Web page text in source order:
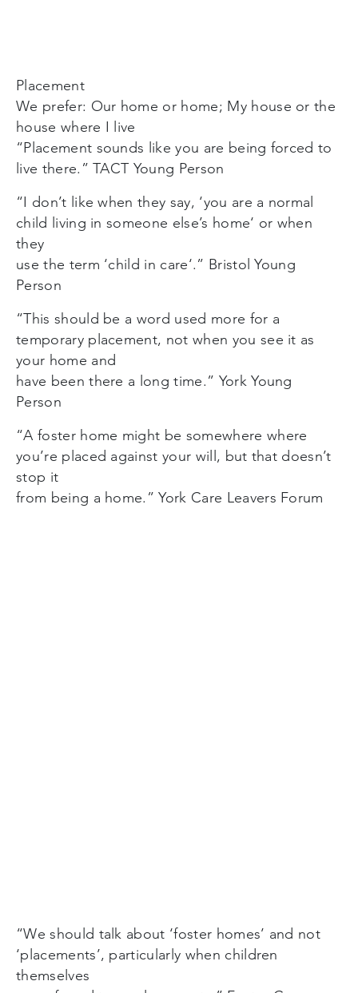
Placement
We prefer: Our home or home; My house or the
house where I live
“Placement sounds like you are being forced to
live there.” TACT Young Person
“I don’t like when they say, ‘you are a normal
child living in someone else’s home‘ or when
they
use the term ‘child in care‘.” Bristol Young
Person
“This should be a word used more for a
temporary placement, not when you see it as
your home and
have been there a long time.” York Young
Person
“A foster home might be somewhere where
you’re placed against your will, but that doesn’t
stop it
from being a home.” York Care Leavers Forum
“We should talk about ‘foster homes’ and not
‘placements’, particularly when children
themselves